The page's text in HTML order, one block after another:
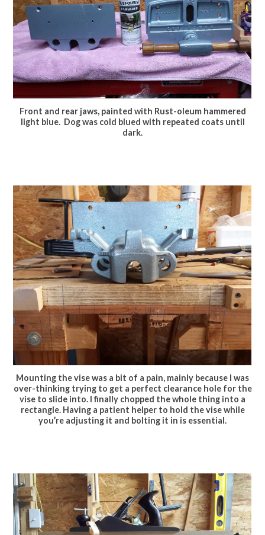
Front and rear jaws, painted with Rust-oleum hammered
light blue. Dog was cold blued with repeated coats until
dark.
Mounting the vise was a bit of a pain, mainly because I was
over-thinking trying to get a perfect clearance hole for the
vise to slide into. I finally chopped the whole thing into a
rectangle. Having a patient helper to hold the vise while
you’re adjusting it and bolting it in is essential.